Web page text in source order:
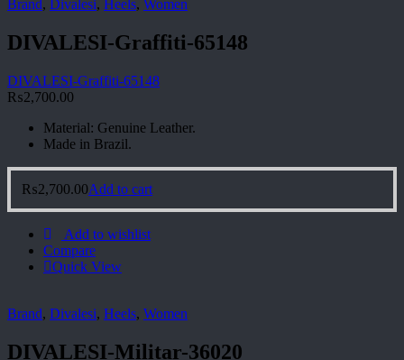
Brand, Divalesi, Heels, Women
DIVALESI-Graffiti-65148
DIVALESI-Graffiti-65148
₨2,700.00
Material: Genuine Leather.
Made in Brazil.
₨2,700.00Add to cart
Add to wishlist
Compare
Quick View
Brand, Divalesi, Heels, Women
DIVALESI-Militar-36020